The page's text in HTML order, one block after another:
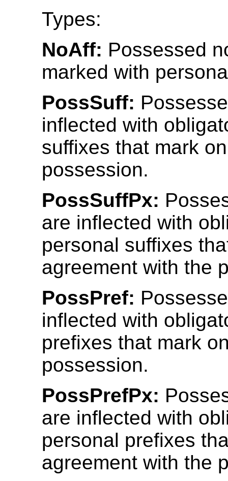
Types:
NoAff: Possessed
marked with
PossSuff:
inflected with
suffixes that mark
possession.
PossSuffPx:
are inflected with
personal suffixes
agreement with the
PossPref:
inflected with
prefixes that mark
possession.
PossPrefPx:
are inflected with
personal prefixes
agreement with the